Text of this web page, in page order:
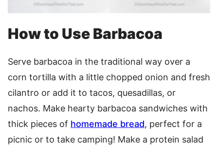
How to Use Barbacoa
Serve barbacoa in the traditional way over a
corn tortilla with a little chopped onion and fresh
cilantro or add it to tacos, quesadillas, or
nachos. Make hearty barbacoa sandwiches with
thick pieces of homemade bread, perfect for a
picnic or to take camping! Make a protein salad